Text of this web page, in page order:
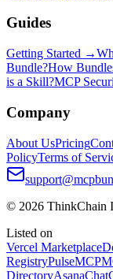
Guides
Getting Started →
Bundle?How
is a Skill?MCP
Company
About UsPricing
PolicyTerms of
© 2026 ThinkChain
Listed on
Vercel Marketplace
RegistryPulseMCP
DirectoryAsana